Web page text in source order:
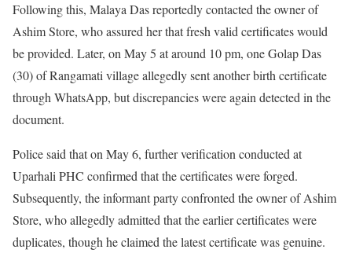
Following this, Malaya Das reportedly contacted the owner of
Ashim Store, who assured her that fresh valid certificates would
be provided. Later, on May 5 at around 10 pm, one Golap Das
(30) of Rangamati village allegedly sent another birth certificate
through WhatsApp, but discrepancies were again detected in the
document.
Police said that on May 6, further verification conducted at
Uparhali PHC confirmed that the certificates were forged.
Subsequently, the informant party confronted the owner of Ashim
Store, who allegedly admitted that the earlier certificates were
duplicates, though he claimed the latest certificate was genuine.